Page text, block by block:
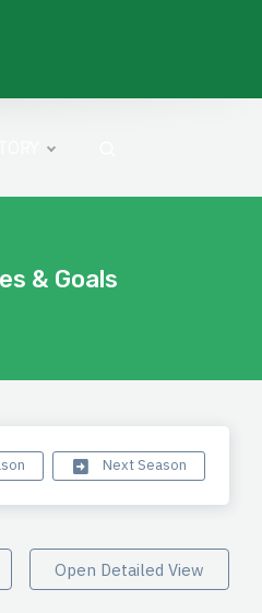
& Goals
Next Season
Open Detailed View